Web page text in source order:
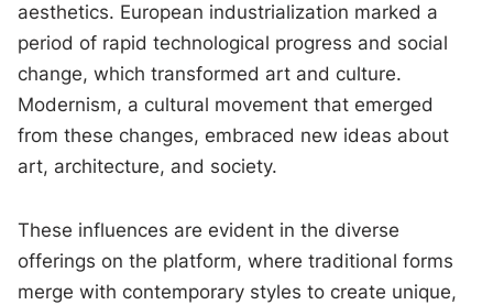
aesthetics. European industrialization marked a
period of rapid technological progress and social
change, which transformed art and culture.
Modernism, a cultural movement that emerged
from these changes, embraced new ideas about
art, architecture, and society.
These influences are evident in the diverse
offerings on the platform, where traditional forms
merge with contemporary styles to create unique,